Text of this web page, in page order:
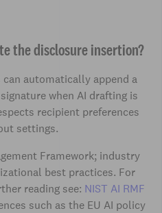
the disclosure insertion?
automatically append a
when AI drafting is
recipient preferences
settings.
Framework; industry
best practices. For
reading see: NIST AI RMF
such as the EU AI policy